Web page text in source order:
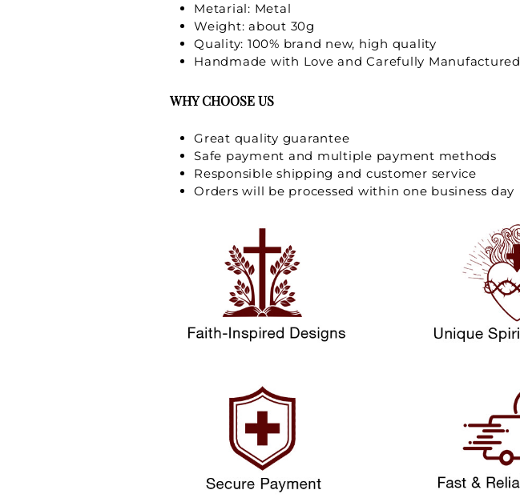
Metarial: Metal
Weight: about 30g
Quality: 100% brand new, high quality
Handmade with Love and Carefully Manufactured
WHY CHOOSE US
Great quality guarantee
Safe payment and multiple payment methods
Responsible shipping and customer service
Orders will be processed within one business day